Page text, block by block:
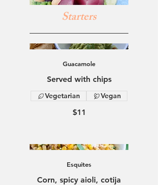
Starters
Guacamole
Served with chips
$11
Vegetarian Vegan
Esquites
Corn, spicy aioli, cotija